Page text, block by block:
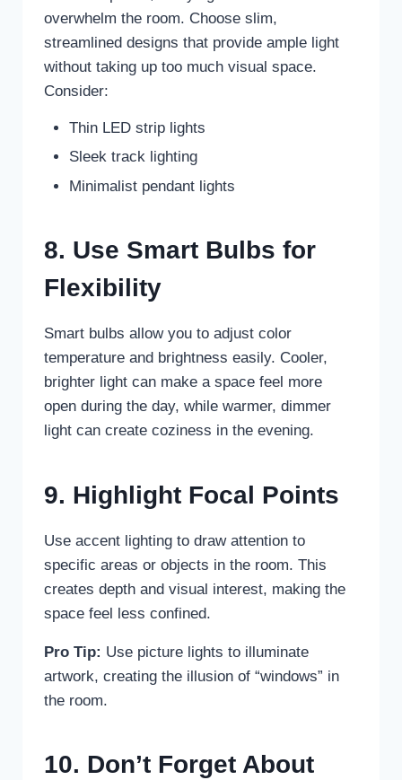
overwhelm the room. Choose slim,
streamlined designs that provide ample light
without taking up too much visual space.
Consider:
Thin LED strip lights
Sleek track lighting
Minimalist pendant lights
8. Use Smart Bulbs for
Flexibility
Smart bulbs allow you to adjust color
temperature and brightness easily. Cooler,
brighter light can make a space feel more
open during the day, while warmer, dimmer
light can create coziness in the evening.
9. Highlight Focal Points
Use accent lighting to draw attention to
specific areas or objects in the room. This
creates depth and visual interest, making the
space feel less confined.
Pro Tip: Use picture lights to illuminate
artwork, creating the illusion of “windows” in
the room.
10. Don’t Forget About